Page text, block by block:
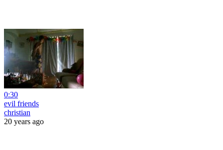
0:30
evil friends
christian
20 years ago